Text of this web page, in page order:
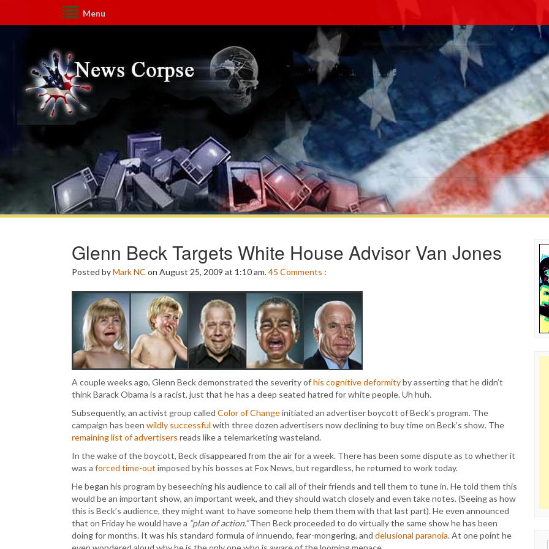
Menu
Glenn Beck Targets White House Advisor Van Jones
Posted byMark NC on August 25, 2009 at 1:10 am.45 Comments :
A couple weeks ago, Glenn Beck demonstrated the severity ofhis cognitive deformityby asserting that he didn’t
think Barack Obama is a racist, just that he has a deep seated hatred for white people. Uh huh.
Subsequently, an activist group called Color of Changeinitiated an advertiser boycott of Beck’s program. The
campaign has been wildly successful with three dozen advertisers now declining to buy time on Beck’s show. The
remaining list of advertisers reads like a telemarketing wasteland.
In the wake of the boycott, Beck disappeared from the air for a week. There has been some dispute as to whether it
was a forced time-out imposed by his bosses at Fox News, but regardless, he returned to work today.
He began his program by beseeching his audience to call all of their friends and tell them to tune in. He told them this
would be an important show, an important week, and they should watch closely and even take notes. (Seeing as how
this is Beck’s audience, they might want to have someone help them them with that last part). He even announced
that on Friday he would have a “plan of action.”Then Beck proceeded to do virtually the same show he has been
doing for months. It was his standard formula of innuendo, fear-mongering, and delusional paranoia. At one point he